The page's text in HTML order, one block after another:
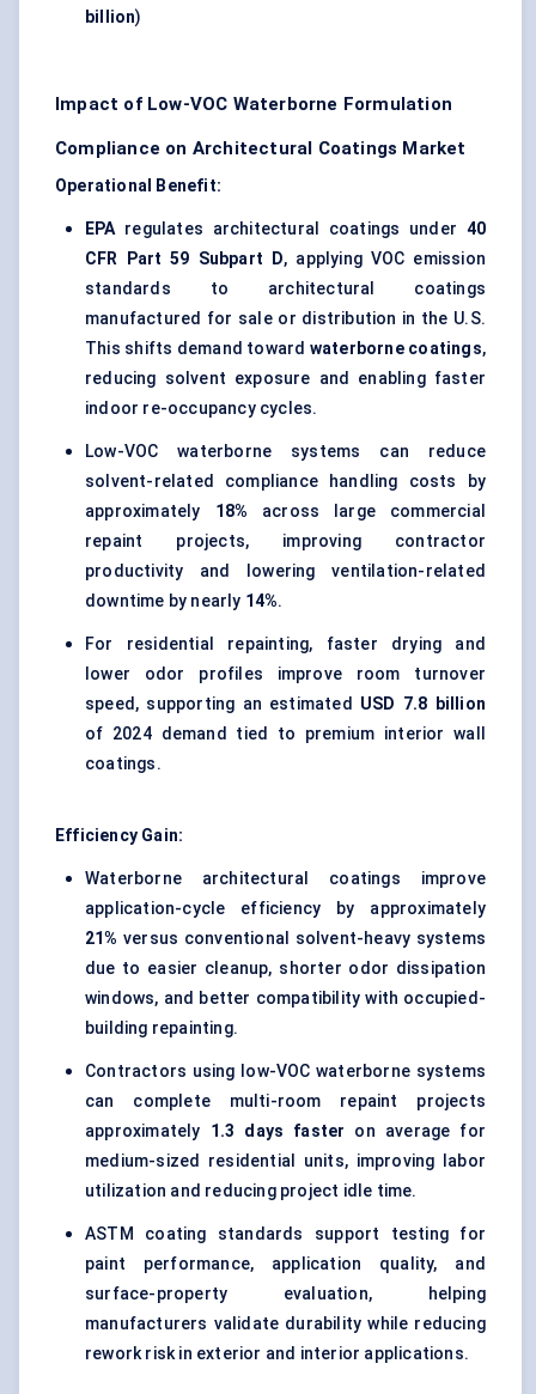
billion)
Impact of Low-VOC Waterborne Formulation
Compliance on Architectural Coatings Market
Operational Benefit:
EPAregulates architectural coatings under 40
CFR Part 59 Subpart D, applying VOC emission
standards to architectural coatings
manufactured for sale or distribution in the U.S.
This shifts demand toward waterborne coatings,
reducing solvent exposure and enabling faster
indoor re-occupancy cycles.
Low-VOC waterborne systems can reduce
solvent-related compliance handling costs by
approximately 18% across large commercial
repaint projects, improving contractor
productivity and lowering ventilation-related
downtime by nearly 14%.
For residential repainting, faster drying and
lower odor profiles improve room turnover
speed, supporting an estimated USD 7.8 billion
of 2024 demand tied to premium interior wall
coatings.
Efficiency Gain:
Waterborne architectural coatings improve
application-cycle efficiency by approximately
21% versus conventional solvent-heavy systems
due to easier cleanup, shorter odor dissipation
windows, and better compatibility with occupied-
building repainting.
Contractors using low-VOC waterborne systems
can complete multi-room repaint projects
approximately 1.3 days faster on average for
medium-sized residential units, improving labor
utilization and reducing project idle time.
ASTM coating standards support testing for
paint performance, application quality, and
surface-property evaluation, helping
manufacturers validate durability while reducing
rework risk in exterior and interior applications.